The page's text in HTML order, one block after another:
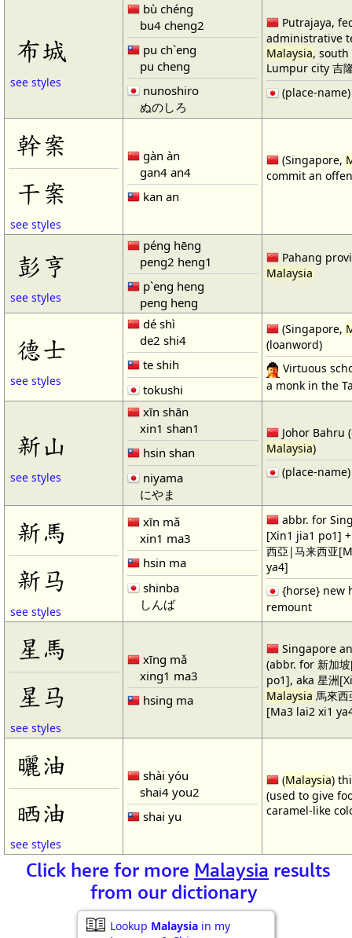
布城
see styles
bù chéng
bu4 cheng2
pu ch`eng
pu cheng
nunoshiro
ぬのしろ
Putrajaya,
administrative
Malaysia, south
Lumpur city 吉
(place-
幹案
干案
see styles
gàn àn
gan4 an4
kan an
(Singapore,
commit an
彭亨
see styles
péng hēng
peng2 heng1
p`eng heng
peng heng
Pahang
Malaysia
德士
see styles
dé shì
de2 shi4
te shih
tokushi
(Singapore,
(loanword)
Virtuous
a monk in the
新山
see styles
xīn shān
xin1 shan1
hsin shan
niyama
にやま
Johor Bahru
Malaysia)
(place-
新馬
新马
see styles
xīn mǎ
xin1 ma3
hsin ma
shinba
しんば
abbr. for
[Xin1 jia1 po1]
西亞|马来西亚
ya4]
{horse} new
remount
星馬
星马
see styles
xīng mǎ
xing1 ma3
hsing ma
Singapore
(abbr. for 新加
po1], aka 星洲
Malaysia 馬來
[Ma3 lai2 xi1
曬油
晒油
see styles
shài yóu
shai4 you2
shai yu
(Malaysia)
(used to give
caramel-like
Click here for more Malaysia results
from our dictionary
Lookup Malaysia in my